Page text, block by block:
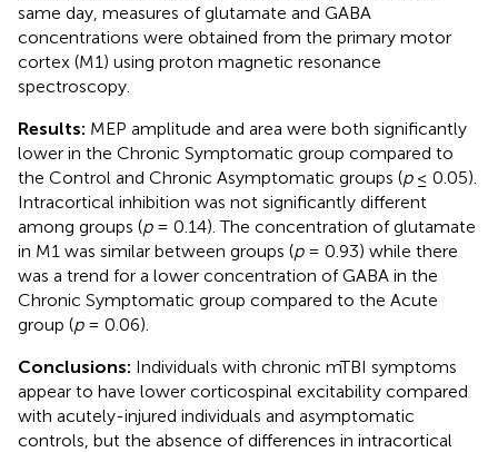
same day, measures of glutamate and GABA
concentrations were obtained from the primary motor
cortex (M1) using proton magnetic resonance
spectroscopy.
Results: MEP amplitude and area were both significantly
lower in the Chronic Symptomatic group compared to
the Control and Chronic Asymptomatic groups (p≤ 0.05).
Intracortical inhibition was not significantly different
among groups (p= 0.14). The concentration of glutamate
in M1 was similar between groups (p= 0.93) while there
was a trend for a lower concentration of GABA in the
Chronic Symptomatic group compared to the Acute
group (p= 0.06).
Conclusions: Individuals with chronic mTBI symptoms
appear to have lower corticospinal excitability compared
with acutely-injured individuals and asymptomatic
controls, but the absence of differences in intracortical